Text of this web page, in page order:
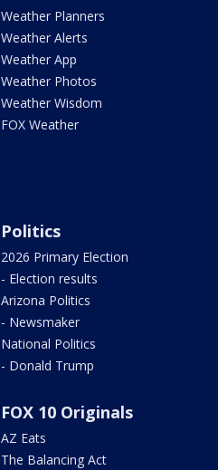
Weather Planners
Weather Alerts
Weather App
Weather Photos
Weather Wisdom
FOX Weather
Politics
2026 Primary Election
- Election results
Arizona Politics
- Newsmaker
National Politics
- Donald Trump
FOX 10 Originals
AZ Eats
The Balancing Act